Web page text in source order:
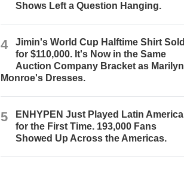
Shows Left a Question Hanging.
4
Jimin's World Cup Halftime Shirt Sold
for $110,000. It's Now in the Same
Auction Company Bracket as Marilyn
Monroe's Dresses.
5
ENHYPEN Just Played Latin America
for the First Time. 193,000 Fans
Showed Up Across the Americas.